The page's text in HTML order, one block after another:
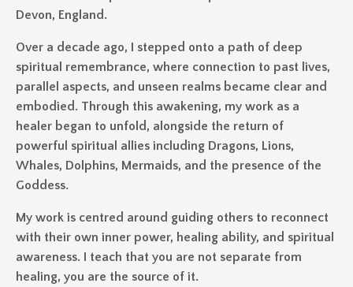
Devon, England.
Over a decade ago, I stepped onto a path of deep
spiritual remembrance, where connection to past lives,
parallel aspects, and unseen realms became clear and
embodied. Through this awakening, my work as a
healer began to unfold, alongside the return of
powerful spiritual allies including Dragons, Lions,
Whales, Dolphins, Mermaids, and the presence of the
Goddess.
My work is centred around guiding others to reconnect
with their own inner power, healing ability, and spiritual
awareness. I teach that you are not separate from
healing, you are the source of it.